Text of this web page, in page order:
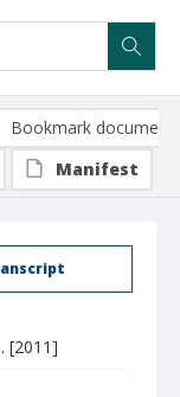
[2011]
Bookmark document
Manifest